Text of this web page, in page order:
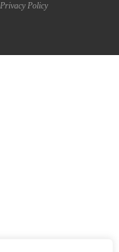
Privacy Policy